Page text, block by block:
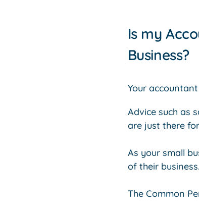
Is my
Business?
Your
Advice such as
are just there
As your small
of their business.
The Common